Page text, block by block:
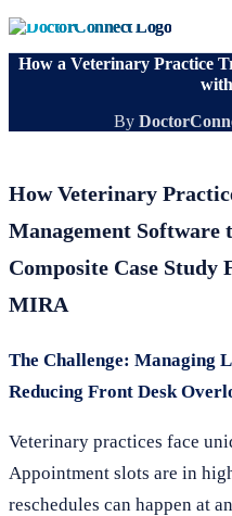
How a Veterinary Practice
By
How Veterinary
Management Software
Composite Case
MIRA
The Challenge: Managing
Reducing Front Desk
Veterinary practices face
Appointment slots are in
reschedules can happen at